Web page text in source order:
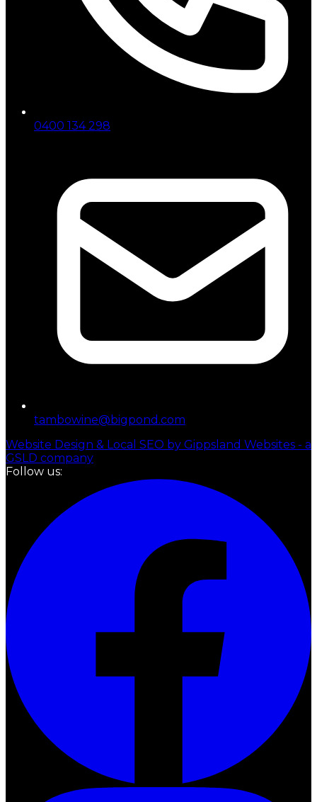
0400 134 298
tambowine@bigpond.com
Website Design & Local SEO by Gippsland Websites - a
GSLD company
Follow us: